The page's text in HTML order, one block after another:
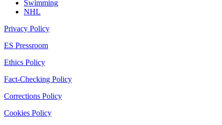
Swimming
NHL
Privacy Policy
ES Pressroom
Ethics Policy
Fact-Checking Policy
Corrections Policy
Cookies Policy